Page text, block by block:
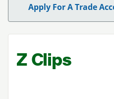
Apply For A Trade
Z Clips